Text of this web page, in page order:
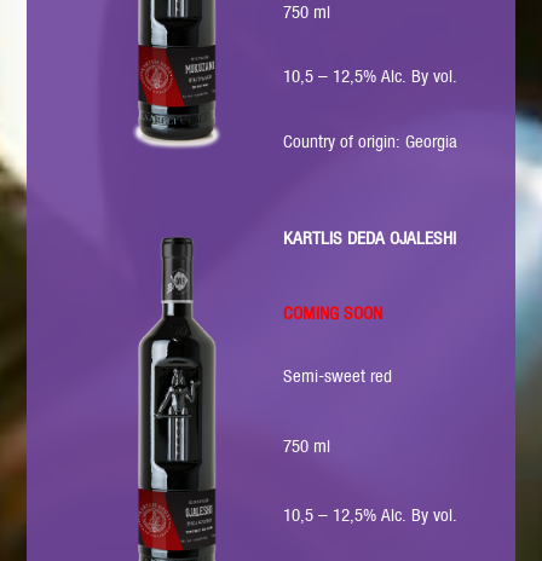
750 ml
10,5 – 12,5% Alc. By vol.
Country of origin: Georgia
KARTLIS DEDA OJALESHI
COMING SOON
Semi-sweet red
750 ml
10,5 – 12,5% Alc. By vol.